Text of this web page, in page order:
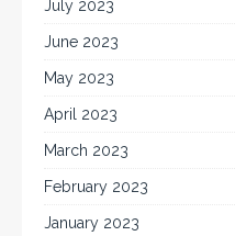
July 2023
June 2023
May 2023
April 2023
March 2023
February 2023
January 2023